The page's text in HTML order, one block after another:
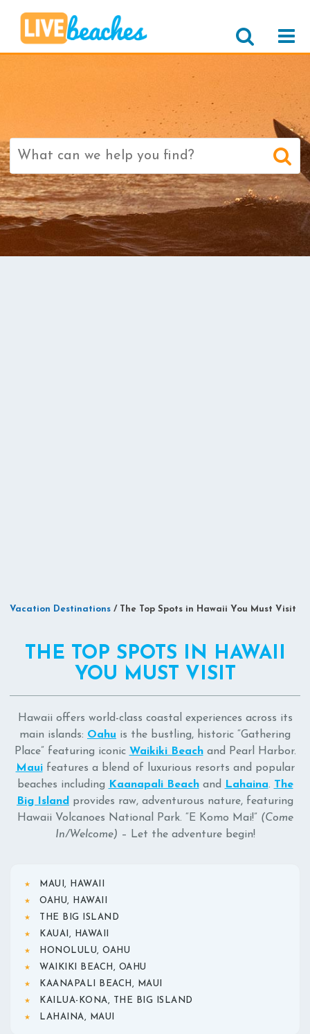
Search
for:
Vacation Destinations / The Top Spots in Hawaii You Must Visit
THE TOP SPOTS IN HAWAII
YOU MUST VISIT
Hawaii offers world-class coastal experiences across its
main islands: Oahu is the bustling, historic “Gathering
Place” featuring iconic Waikiki Beachand Pearl Harbor.
Mauifeatures a blend of luxurious resorts and popular
beaches including
Kaanapali Beachand Lahaina. The
Big Island provides raw, adventurous nature, featuring
Hawaii Volcanoes National Park. “E Komo Mai!” (Come
In/Welcome) – Let the adventure begin!
MAUI, HAWAII
OAHU, HAWAII
THE BIG ISLAND
KAUAI, HAWAII
HONOLULU, OAHU
WAIKIKI BEACH, OAHU
KAANAPALI BEACH, MAUI
KAILUA-KONA, THE BIG ISLAND
LAHAINA, MAUI